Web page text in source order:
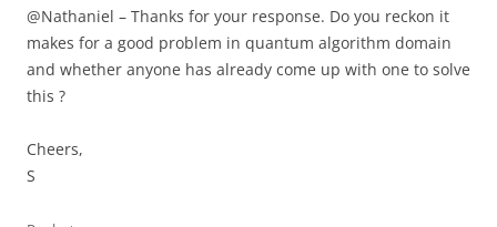
@Nathaniel – Thanks for your response. Do you reckon it
makes for a good problem in quantum algorithm domain
and whether anyone has already come up with one to solve
this ?
Cheers,
S